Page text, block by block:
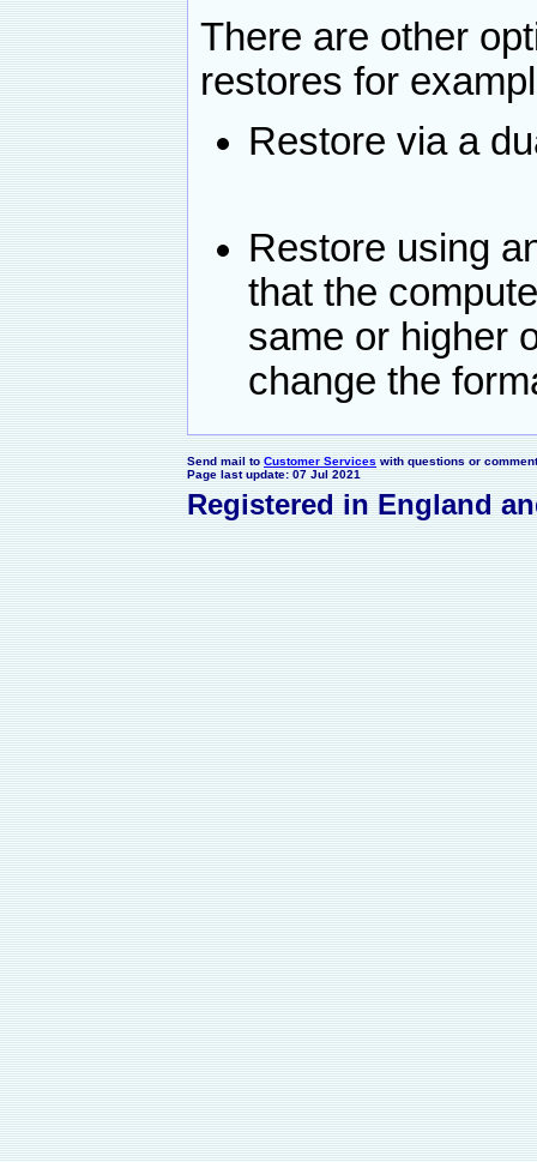
There are other
restores for
Restore via a
Restore using
that the
same or higher
change the
Send mail to Customer Services with questions or
Page last update: 07 Jul 2021
Registered in England